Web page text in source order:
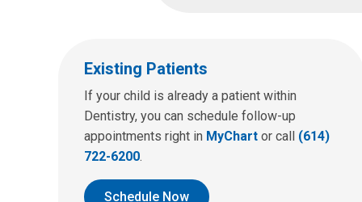
Existing Patients
If your child is already a patient within
Dentistry, you can schedule follow-up
appointments right in MyChart or call (614)
722-6200.
Schedule Now